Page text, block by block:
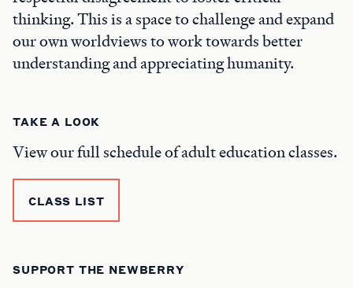
thinking. This is a space to challenge and expand
our own worldviews to work towards better
understanding and appreciating humanity.
TAKE A LOOK
View our full schedule of adult education classes.
CLASS LIST
SUPPORT THE NEWBERRY